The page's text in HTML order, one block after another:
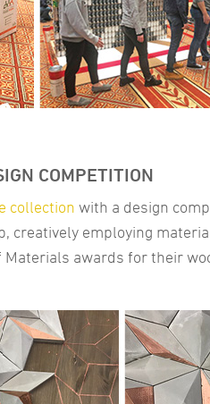
COMPETITION
collection with a design
employing
Materials awards for their